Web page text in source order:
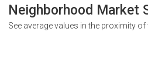
Neighborhood Market
See average values in the proximity